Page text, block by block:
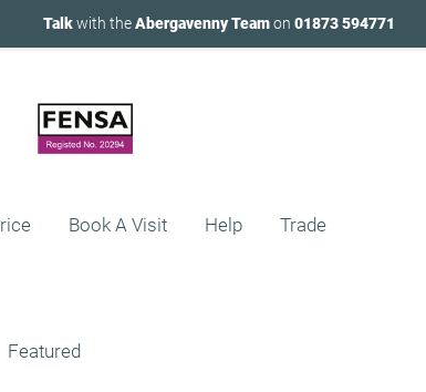
Talkwith theAbergavenny Teamon 01873 594771
Book A Visit Help Trade
Featured